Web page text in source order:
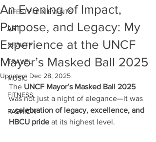
LIFESTYLE & EVENTS
ART
BEAUTY
TRAVEL
MUSIC
FITNESS
FASHION
An Evening of Impact,
Purpose, and Legacy: My
Experience at the UNCF
Mayor’s Masked Ball 2025
Updated: Dec 28, 2025
The UNCF Mayor’s Masked Ball 2025
was not just a night of elegance—it was
a celebration of legacy, excellence, and
HBCU pride at its highest level.